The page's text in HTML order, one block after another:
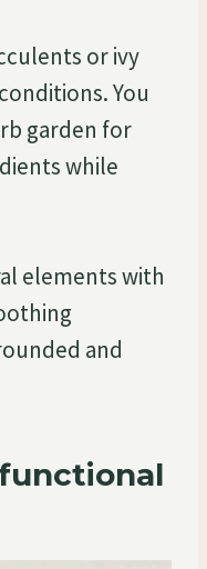
or ivy
You
garden for
while
elements with
and